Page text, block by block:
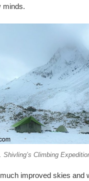
minds.
Shivling’s Climbing
improved skies and